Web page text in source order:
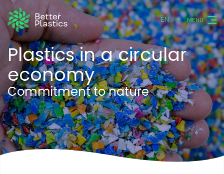
EN MENU
Plastics in a circular
economy
Commitment to nature